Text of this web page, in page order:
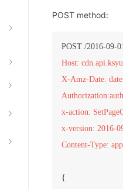
POST method:
Host:
X-Amz-Date: date
x-action:
x-version: 2016-
Content-Type:
{